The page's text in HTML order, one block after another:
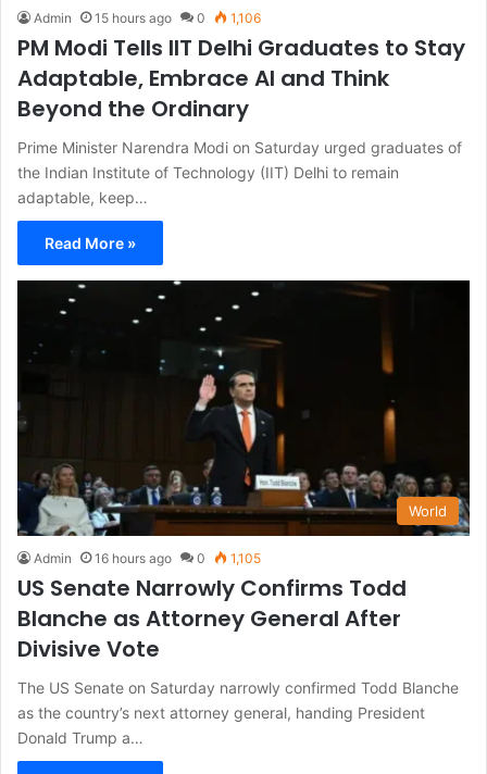
Admin 15 hours ago 0 1,106
PM Modi Tells IIT Delhi Graduates to Stay
Adaptable, Embrace AI and Think
Beyond the Ordinary
Prime Minister Narendra Modi on Saturday urged graduates of
the Indian Institute of Technology (IIT) Delhi to remain
adaptable, keep…
Read More »
World
Admin 16 hours ago 0 1,105
US Senate Narrowly Confirms Todd
Blanche as Attorney General After
Divisive Vote
The US Senate on Saturday narrowly confirmed Todd Blanche
as the country’s next attorney general, handing President
Donald Trump a…